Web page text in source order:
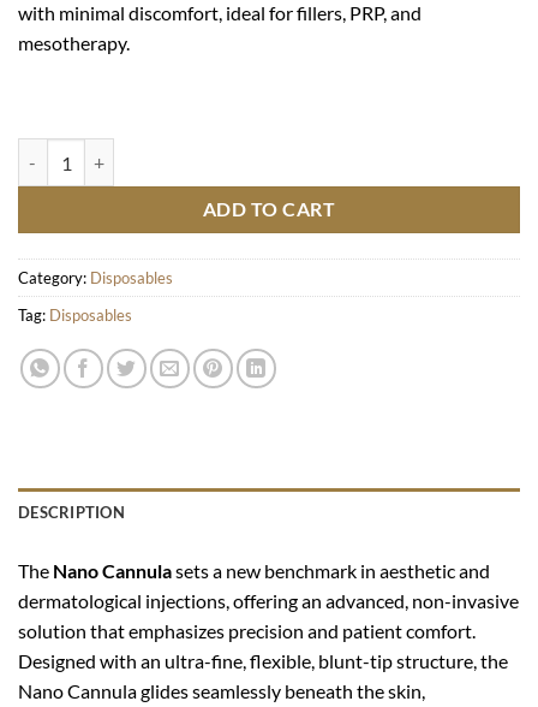
with minimal discomfort, ideal for fillers, PRP, and
mesotherapy.
ADD TO CART
Category: Disposables
Tag: Disposables
DESCRIPTION
The Nano Cannulasets a new benchmark in aesthetic and
dermatological injections, offering an advanced, non-invasive
solution that emphasizes precision and patient comfort.
Designed with an ultra-fine, flexible, blunt-tip structure, the
Nano Cannula glides seamlessly beneath the skin,